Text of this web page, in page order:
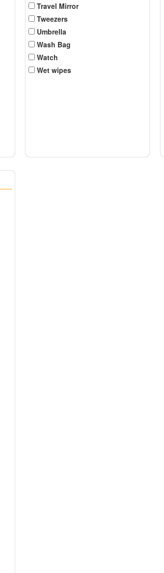
Travel Mirror
Tweezers
Umbrella
Wash Bag
Watch
Wet wipes